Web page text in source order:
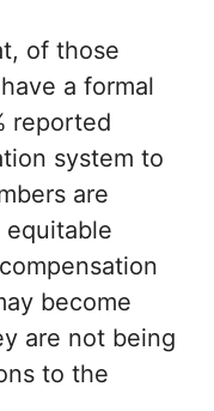
of those
a formal
reported
system to
are
equitable
become
are not being
to the